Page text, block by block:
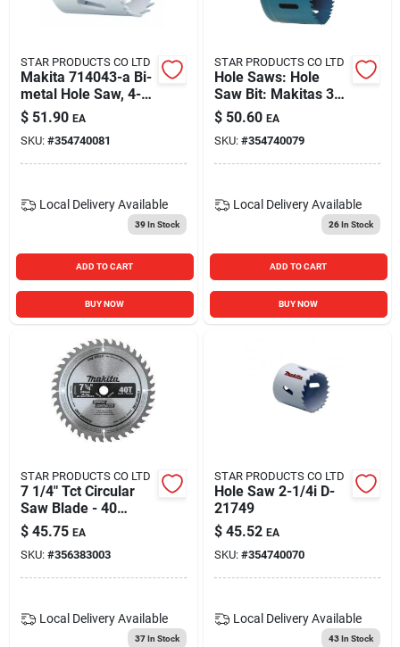
STAR PRODUCTS CO LTD
Makita 714043-a Bi-
metal Hole Saw, 4-
1/8 Inch Diameter
$ 51.90 EA
SKU: #354740081
Local Delivery Available
39In Stock
ADD TO CART
BUY NOW
STAR PRODUCTS CO LTD
Hole Saws: Hole
Saw Bit: Makitas 3-
5/8 In. 714039-a
$ 50.60 EA
SKU: #354740079
Local Delivery Available
26In Stock
ADD TO CART
BUY NOW
STAR PRODUCTS CO LTD
7 1/4" Tct Circular
Saw Blade - 40
Teeth For Aluminum
Cutting
$ 45.75 EA
SKU: #356383003
Local Delivery Available
37In Stock
STAR PRODUCTS CO LTD
Hole Saw 2-1/4i D-
21749
$ 45.52 EA
SKU: #354740070
Local Delivery Available
43In Stock